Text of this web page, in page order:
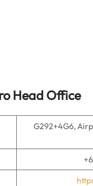
Head Office
G292+4G6,